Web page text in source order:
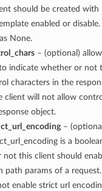
should be created with
enabled or
None.
– (optional)
indicate whether or not
characters in the
client will not allow
object.
–
is a
not this client should
path params of a
enable strict url